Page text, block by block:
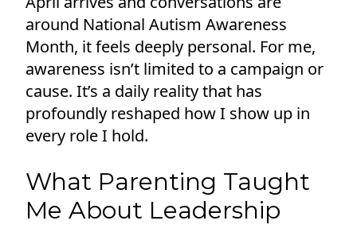
around National Autism Awareness
Month, it feels deeply personal. For me,
awareness isn’t limited to a campaign or
cause. It’s a daily reality that has
profoundly reshaped how I show up in
every role I hold.
What Parenting Taught
Me About Leadership